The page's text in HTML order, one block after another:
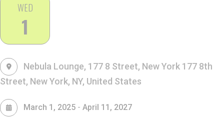
WED
1
Nebula Lounge, 177 8 Street, New York 177 8th
Street, New York, NY, United States
March 1, 2025 - April 11, 2027